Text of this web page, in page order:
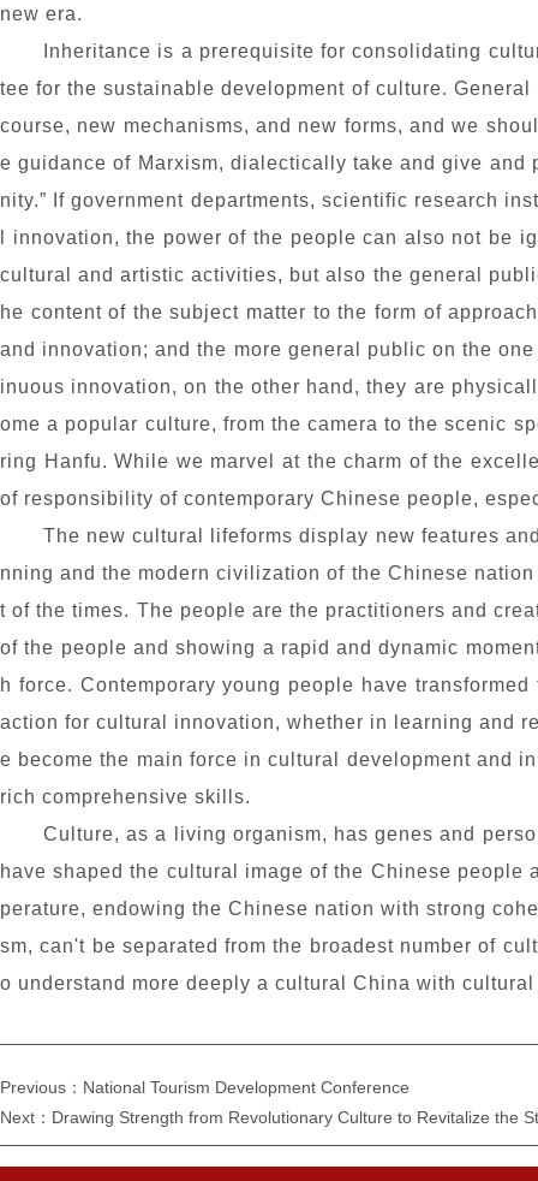
new era.
Inheritance is a prerequisite for consolidating
tee for the sustainable development of culture.
course, new mechanisms, and new forms, and we
e guidance of Marxism, dialectically take and give
nity.” If government departments, scientific research
l innovation, the power of the people can also not be
cultural and artistic activities, but also the general
he content of the subject matter to the form of
and innovation; and the more general public on the
inuous innovation, on the other hand, they are
ome a popular culture, from the camera to the scenic
ring Hanfu. While we marvel at the charm of the
of responsibility of contemporary Chinese people,
The new cultural lifeforms display new features
nning and the modern civilization of the Chinese
t of the times. The people are the practitioners and
of the people and showing a rapid and dynamic
h force. Contemporary young people have
action for cultural innovation, whether in learning and
e become the main force in cultural development and
rich comprehensive skills.
Culture, as a living organism, has genes and
have shaped the cultural image of the Chinese
perature, endowing the Chinese nation with strong
sm, can't be separated from the broadest number of
o understand more deeply a cultural China with
Previous：National Tourism Development Conference
Next：Drawing Strength from Revolutionary Culture to Revitalize the